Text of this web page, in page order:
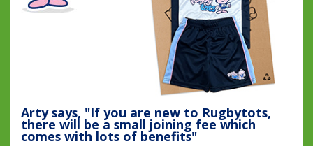
Arty says, "If you are new to Rugbytots,
there will be a small joining fee which
comes with lots of benefits"